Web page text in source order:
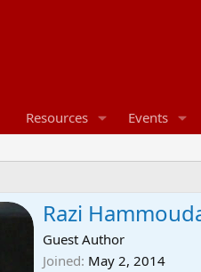
Resources Events
Razi
Guest Author
Joined May 2, 2014